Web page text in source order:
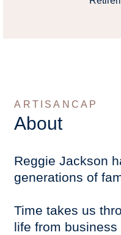
ARTISANCAP
About
Reggie Jackson
generations of
Time takes us
life from